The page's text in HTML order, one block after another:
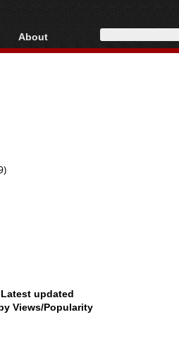
About
About
updated
Views/Popularity